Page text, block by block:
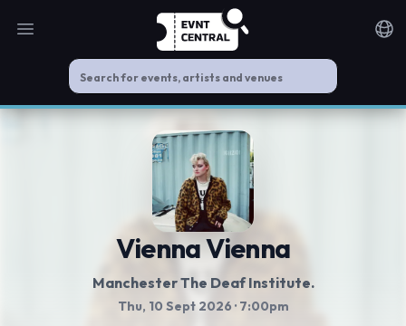
Open main menu
Vienna Vienna
Manchester The Deaf Institute.
Thu, 10 Sept 2026 · 7:00pm